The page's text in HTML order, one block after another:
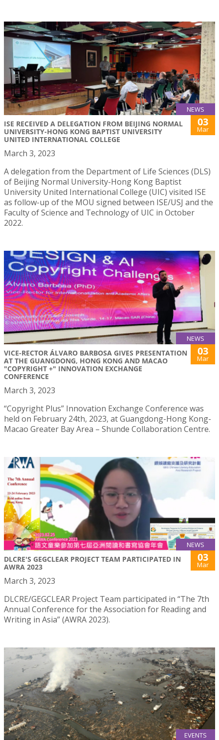
NEWS
ISE RECEIVED A DELEGATION FROM BEIJING NORMAL
UNIVERSITY-HONG KONG BAPTIST UNIVERSITY
UNITED INTERNATIONAL COLLEGE
03
Mar
March 3, 2023
A delegation from the Department of Life Sciences (DLS)
of Beijing Normal University-Hong Kong Baptist
University United International College (UIC) visited ISE
as follow-up of the MOU signed between ISE/USJ and the
Faculty of Science and Technology of UIC in October
2022.
NEWS
VICE-RECTOR ÁLVARO BARBOSA GIVES PRESENTATION
AT THE GUANGDONG, HONG KONG AND MACAO
"COPYRIGHT +" INNOVATION EXCHANGE
CONFERENCE
03
Mar
March 3, 2023
“Copyright Plus” Innovation Exchange Conference was
held on February 24th, 2023, at Guangdong-Hong Kong-
Macao Greater Bay Area – Shunde Collaboration Centre.
NEWS
DLCRE'S GEGCLEAR PROJECT TEAM PARTICIPATED IN
AWRA 2023
03
Mar
March 3, 2023
DLCRE/GEGCLEAR Project Team participated in “The 7th
Annual Conference for the Association for Reading and
Writing in Asia” (AWRA 2023).
EVENTS